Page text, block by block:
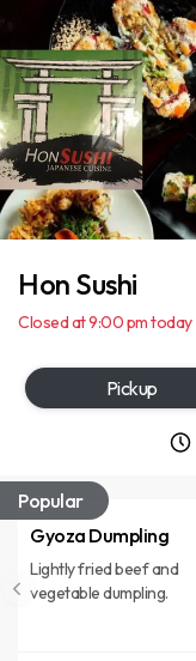
Popular
Gyoza Dumpling
Lightly fried beef and
vegetable dumpling.
Hon Sushi
Closed at 9:00 pm today
Pickup